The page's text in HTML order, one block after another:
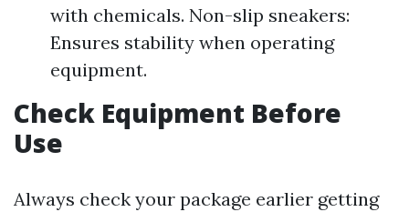
with chemicals. Non-slip sneakers:
Ensures stability when operating
equipment.
Check Equipment Before
Use
Always check your package earlier getting